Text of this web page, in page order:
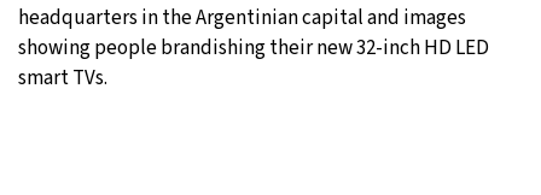
headquarters in the Argentinian capital and images
showing people brandishing their new 32-inch HD LED
smart TVs.